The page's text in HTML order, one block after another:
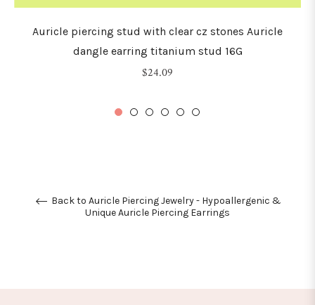
Auricle piercing stud with clear cz stones Auricle
dangle earring titanium stud 16G
Regular
$24.09
Back to Auricle Piercing Jewelry - Hypoallergenic &
Unique Auricle Piercing Earrings